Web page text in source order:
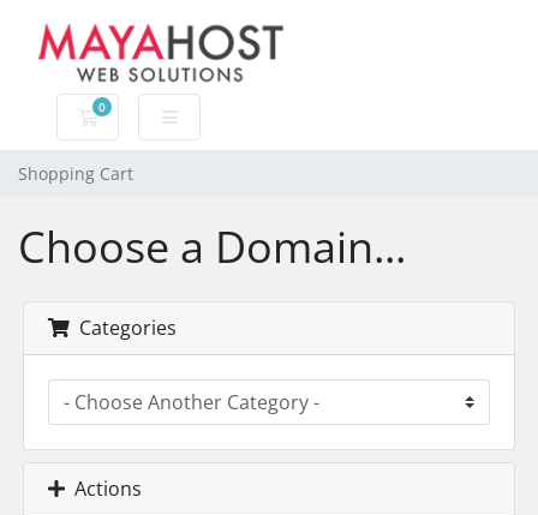
0
Shopping Cart
Shopping Cart
Choose a Domain...
Categories
Actions